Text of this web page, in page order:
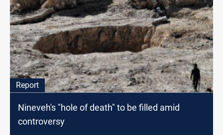
Report
Nineveh's "hole of death" to be filled amid
controversy